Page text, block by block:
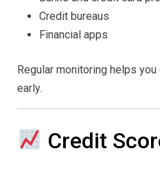
Credit bureaus
Financial apps
Regular monitoring helps
early.
Credit